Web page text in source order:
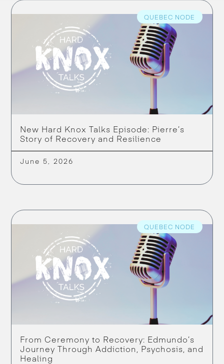
QUEBEC NODE
New Hard Knox Talks Episode: Pierre’s
Story of Recovery and Resilience
June 5, 2026
QUEBEC NODE
From Ceremony to Recovery: Edmundo’s
Journey Through Addiction, Psychosis, and
Healing